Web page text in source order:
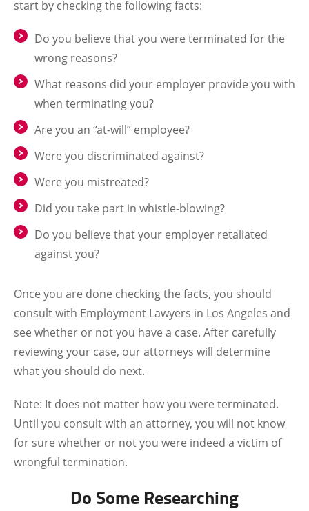
start by checking the following facts:
Do you believe that you were terminated for the
wrong reasons?
What reasons did your employer provide you with
when terminating you?
Are you an “at-will” employee?
Were you discriminated against?
Were you mistreated?
Did you take part in whistle-blowing?
Do you believe that your employer retaliated
against you?
Once you are done checking the facts, you should
consult with Employment Lawyers in Los Angeles and
see whether or not you have a case. After carefully
reviewing your case, our attorneys will determine
what you should do next.
Note: It does not matter how you were terminated.
Until you consult with an attorney, you will not know
for sure whether or not you were indeed a victim of
wrongful termination.
Do Some Researching